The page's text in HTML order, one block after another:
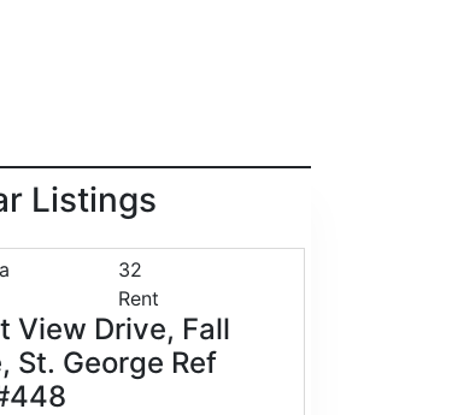
Listings
32
Rent
View Drive, Fall
St. George Ref